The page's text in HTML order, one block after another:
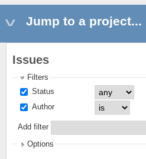
Jump to a project...
Issues
Filters
Status
Author
Add filter
Options